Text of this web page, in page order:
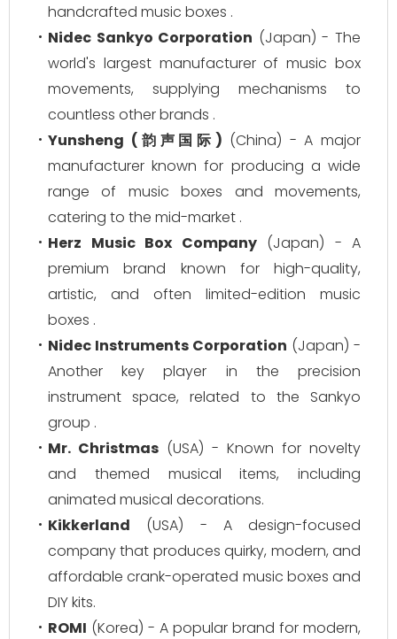
handcrafted music boxes .
Nidec Sankyo Corporation (Japan) - The
world's largest manufacturer of music box
movements, supplying mechanisms to
countless other brands .
Yunsheng (韵声国际) (China) - A major
manufacturer known for producing a wide
range of music boxes and movements,
catering to the mid-market .
Herz Music Box Company(Japan) - A
premium brand known for high-quality,
artistic, and often limited-edition music
boxes .
Nidec Instruments Corporation (Japan) -
Another key player in the precision
instrument space, related to the Sankyo
group .
Mr. Christmas (USA) - Known for novelty
and themed musical items, including
animated musical decorations.
Kikkerland (USA) - A design-focused
company that produces quirky, modern, and
affordable crank-operated music boxes and
DIY kits.
ROMI (Korea) - A popular brand for modern,